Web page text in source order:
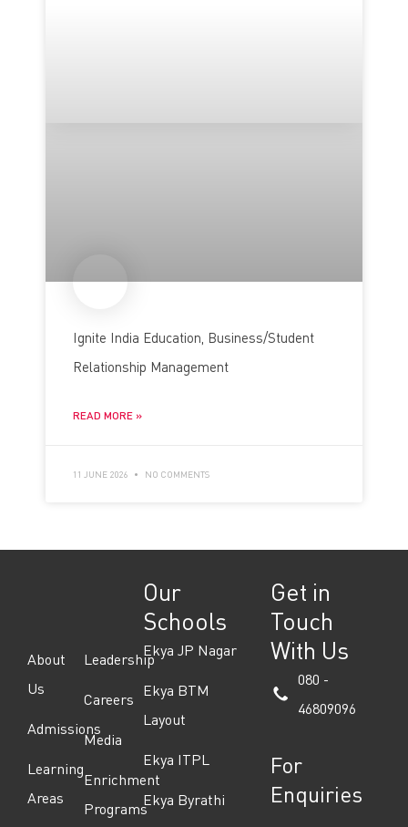
Ignite India Education, Business/Student
Relationship Management
READ MORE »
11 JUNE 2026 NO COMMENTS
About
Us
Admissions
Learning
Areas
Leadership
Careers
Media
Enrichment
Programs
Our
Schools
Ekya JP Nagar
Ekya BTM
Layout
Ekya ITPL
Ekya Byrathi
Get in
Touch
With Us
080 -
46809096
For
Enquiries